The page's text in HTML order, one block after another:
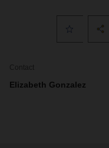
Contact
Elizabeth Gonzalez